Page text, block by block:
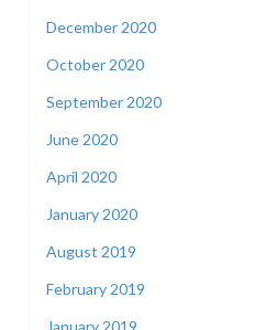
December 2020
October 2020
September 2020
June 2020
April 2020
January 2020
August 2019
February 2019
January 2019